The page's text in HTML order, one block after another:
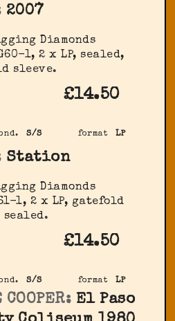
2007
Diamonds
1, 2 x LP, sealed,
sleeve.
£14.50
format LP
S/S
Station
Diamonds
1, 2 x LP, gatefold
sealed.
£14.50
format LP
S/S
El Paso